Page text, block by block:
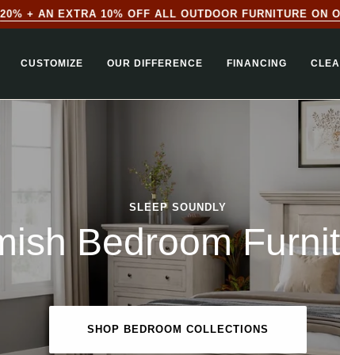
+ AN EXTRA 10% OFF ALL OUTDOOR FURNITURE ON
CUSTOMIZE OUR DIFFERENCE FINANCING
SLEEP SOUNDLY
Bedroom
SHOP BEDROOM COLLECTIONS